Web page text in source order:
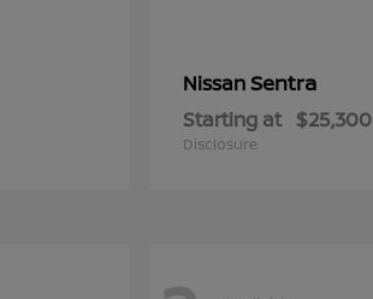
NissanSentra
Starting at $25,300
Disclosure